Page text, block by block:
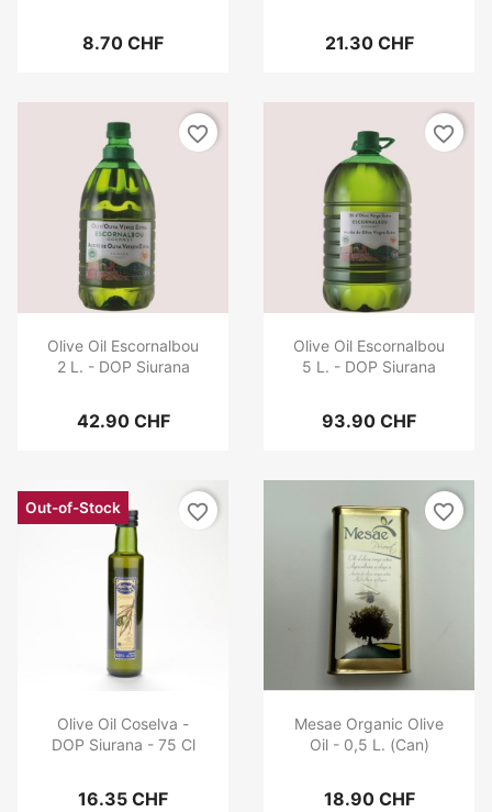
8.70 CHF 21.30 CHF
Olive Oil Escornalbou
2 L. - DOP Siurana
42.90 CHF
favorite_border
Olive Oil Escornalbou
5 L. - DOP Siurana
93.90 CHF
favorite_border
Olive Oil Coselva -
DOP Siurana - 75 Cl
16.35 CHF
Out-of-Stock favorite_border
Mesae Organic Olive
Oil - 0,5 L. (Can)
18.90 CHF
favorite_border